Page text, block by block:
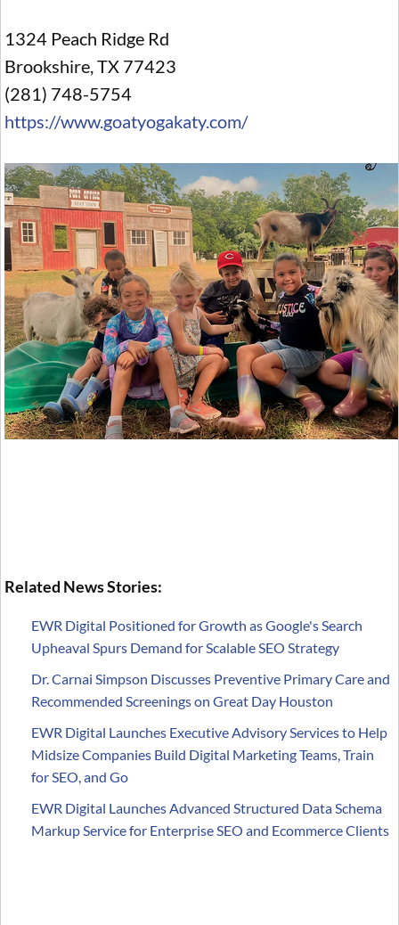
1324 Peach Ridge Rd
Brookshire, TX 77423
(281) 748-5754
https://www.goatyogakaty.com/
Related News Stories:
EWR Digital Positioned for Growth as Google's Search
Upheaval Spurs Demand for Scalable SEO Strategy
Dr. Carnai Simpson Discusses Preventive Primary Care and
Recommended Screenings on Great Day Houston
EWR Digital Launches Executive Advisory Services to Help
Midsize Companies Build Digital Marketing Teams, Train
for SEO, and Go
EWR Digital Launches Advanced Structured Data Schema
Markup Service for Enterprise SEO and Ecommerce Clients